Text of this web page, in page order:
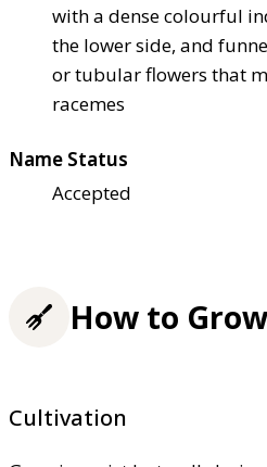
with a dense colourful
the lower side, and
or tubular flowers that
racemes
Name Status
Accepted
How to Grow
Cultivation